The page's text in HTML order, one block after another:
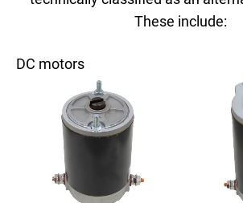
These include:
DC motors